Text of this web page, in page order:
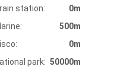
station:
0m
500m
0m
park: 50000m